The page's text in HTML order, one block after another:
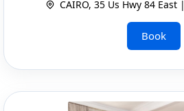
CAIRO, 35 Us Hwy 84 East |
Book